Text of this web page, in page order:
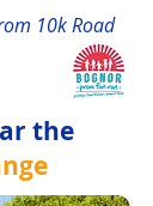
10k Road
the